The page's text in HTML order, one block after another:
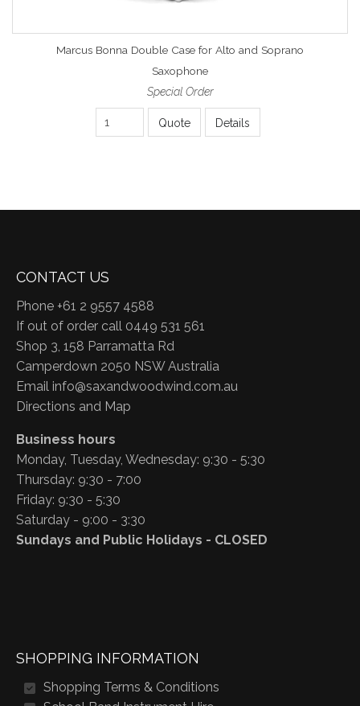
Marcus Bonna Double Case for Alto and Soprano
Saxophone
Special Order
Quote Details
CONTACT US
Phone +61 2 9557 4588
If out of order call 0449 531 561
Shop 3, 158 Parramatta Rd
Camperdown 2050 NSW Australia
Email info@saxandwoodwind.com.au
Directions and Map
Business hours
Monday, Tuesday, Wednesday: 9:30 - 5:30
Thursday: 9:30 - 7:00
Friday: 9:30 - 5:30
Saturday - 9:00 - 3:30
Sundays and Public Holidays - CLOSED
SHOPPING INFORMATION
Shopping Terms & Conditions